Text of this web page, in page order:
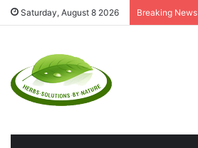
Saturday, August 8 2026 Breaking News